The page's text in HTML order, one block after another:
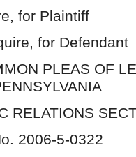
for Plaintiff
for Defendant
PLEAS OF
RELATIONS
2006-5-0322